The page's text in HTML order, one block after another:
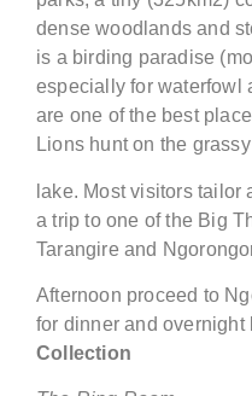
dense woodlands and
is a birding paradise
especially for waterfowl
are one of the best
Lions hunt on the
lake. Most visitors tailor
a trip to one of the Big
Tarangire and
Afternoon proceed to
for dinner and overnight
Collection